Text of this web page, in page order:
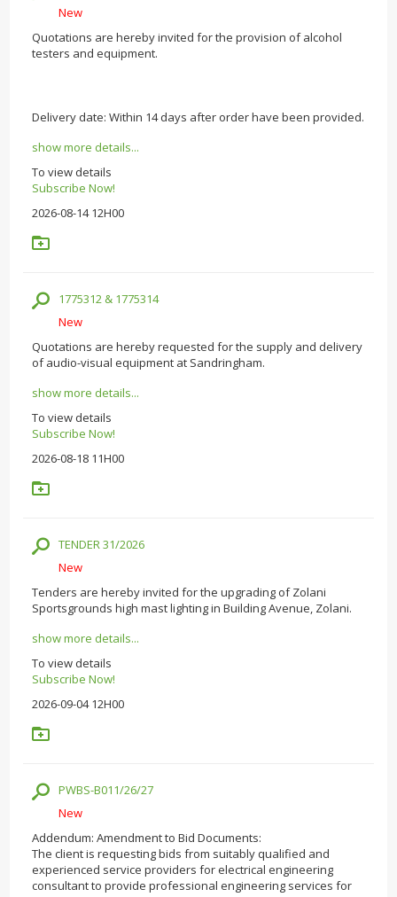
New
Quotations are hereby invited for the provision of alcohol
testers and equipment.
Delivery date: Within 14 days after order have been provided.
show more details...
To view details
Subscribe Now!
2026-08-14 12H00
1775312 & 1775314
New
Quotations are hereby requested for the supply and delivery
of audio-visual equipment at Sandringham.
show more details...
To view details
Subscribe Now!
2026-08-18 11H00
TENDER 31/2026
New
Tenders are hereby invited for the upgrading of Zolani
Sportsgrounds high mast lighting in Building Avenue, Zolani.
show more details...
To view details
Subscribe Now!
2026-09-04 12H00
PWBS-B011/26/27
New
Addendum: Amendment to Bid Documents:
The client is requesting bids from suitably qualified and
experienced service providers for electrical engineering
consultant to provide professional engineering services for